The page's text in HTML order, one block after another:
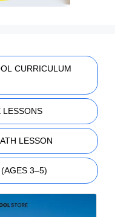
CURRICULUM
LESSONS
LESSON
3–5)